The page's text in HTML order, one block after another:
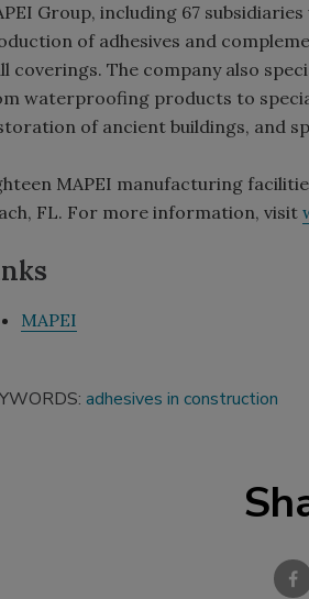
Group, including 67
of adhesives and
coverings. The company also
waterproofing products to
of ancient buildings, and
MAPEI manufacturing
FL. For more information, visit
MAPEI
adhesives in construction